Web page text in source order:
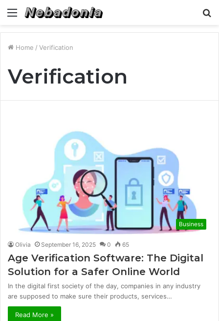
Menu
Home / Verification
Verification
Business
Olivia September 16, 2025 0 65
Age Verification Software: The Digital
Solution for a Safer Online World
In the digital first society of the day, companies in any industry
are supposed to make sure their products, services…
Read More »